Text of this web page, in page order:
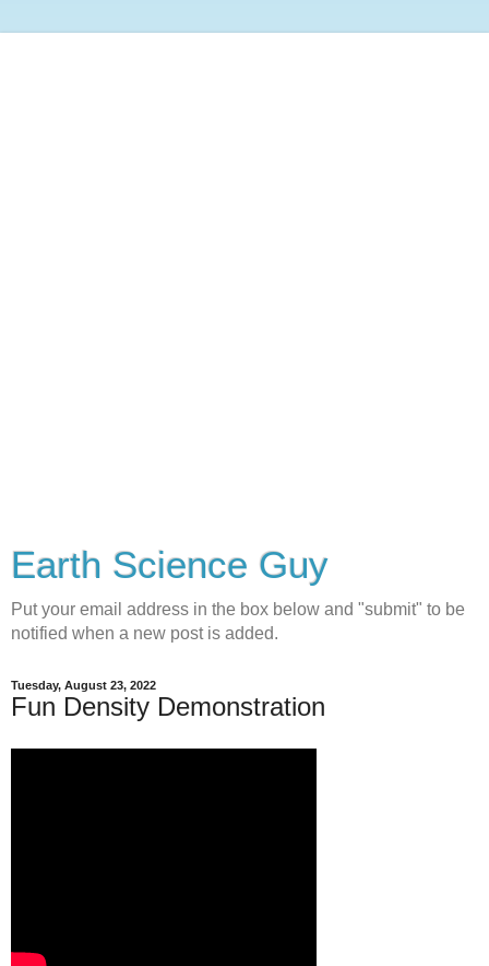
Earth Science Guy
Put your email address in the box below and "submit" to be
notified when a new post is added.
Tuesday, August 23, 2022
Fun Density Demonstration